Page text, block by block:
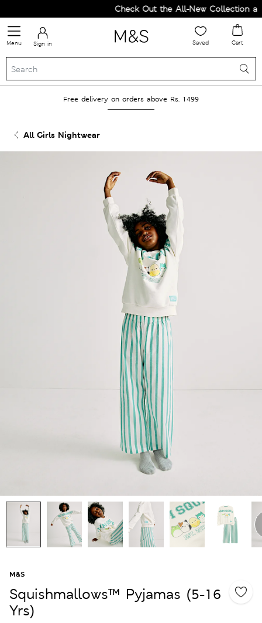
Check Out the All-New Collection
Menu Sign in Saved Cart
Free delivery on orders above Rs. 1499
All Girls Nightwear
M&S
Squishmallows™ Pyjamas (5-16
Yrs)